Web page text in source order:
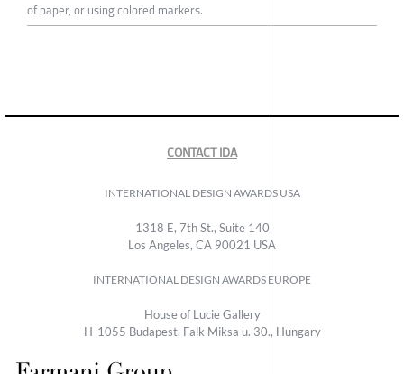
of paper, or using colored markers.
CONTACT IDA
INTERNATIONAL DESIGN AWARDS USA
1318 E, 7th St., Suite 140
Los Angeles, CA 90021 USA
INTERNATIONAL DESIGN AWARDS EUROPE
House of Lucie Gallery
H-1055 Budapest, Falk Miksa u. 30., Hungary